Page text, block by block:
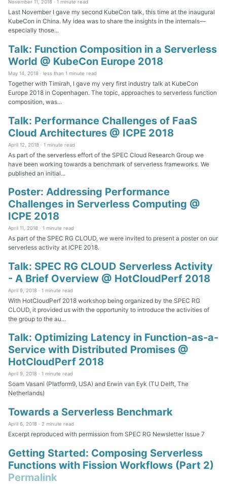
November 11, 2018 · 1 minute read
Last November I gave my second KubeCon talk, this time at the inaugural
KubeCon in China. My idea was to share the insights in the internals—
especially those...
Talk: Function Composition in a Serverless
World @ KubeCon Europe 2018
May 14, 2018 · less than 1 minute read
Together with Timirah, I gave my very first industry talk at KubeCon
Europe 2018 in Copenhagen. The topic, approaches to serverless function
composition, was...
Talk: Performance Challenges of FaaS
Cloud Architectures @ ICPE 2018
April 12, 2018 · 1 minute read
As part of the serverless effort of the SPEC Cloud Research Group we
have been working towards a benchmark of serverless frameworks. We
published an initial...
Poster: Addressing Performance
Challenges in Serverless Computing @
ICPE 2018
April 11, 2018 · 1 minute read
As part of the SPEC RG CLOUD, we were invited to present a poster on our
serverless activity at ICPE 2018.
Talk: SPEC RG CLOUD Serverless Activity
- A Brief Overview @ HotCloudPerf 2018
April 9, 2018 · 1 minute read
With HotCloudPerf 2018 workshop being organized by the SPEC RG
CLOUD, it provided us with the opportunity to introduce the activities of
the group to the au...
Talk: Optimizing Latency in Function-as-a-
Service with Distributed Promises @
HotCloudPerf 2018
April 9, 2018 · 1 minute read
Soam Vasani (Platform9, USA) and Erwin van Eyk (TU Delft, The
Netherlands)
Towards a Serverless Benchmark
April 6, 2018 · 2 minute read
Excerpt reproduced with permission from SPEC RG Newsletter Issue 7
Getting Started: Composing Serverless
Functions with Fission Workflows (Part 2)
Permalink